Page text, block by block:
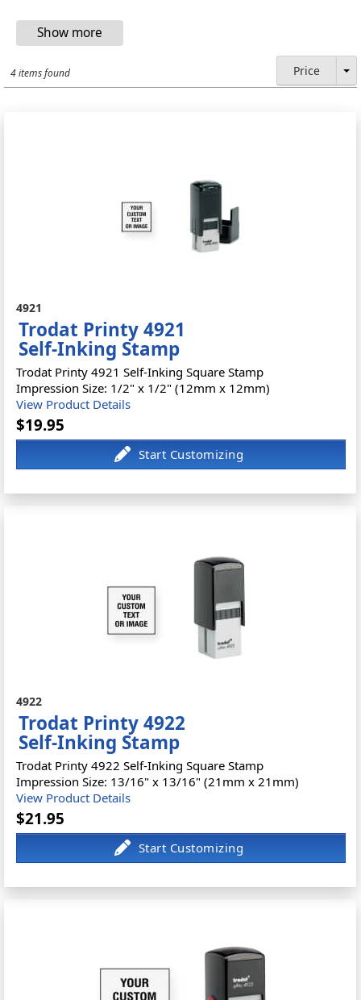
4 items found Price
4921
Trodat Printy 4921
Self-Inking Stamp
Trodat Printy 4921 Self-Inking Square Stamp
Impression Size: 1/2" x 1/2" (12mm x 12mm)
View Product Details
$19.95
4922
Trodat Printy 4922
Self-Inking Stamp
Trodat Printy 4922 Self-Inking Square Stamp
Impression Size: 13/16" x 13/16" (21mm x 21mm)
View Product Details
$21.95